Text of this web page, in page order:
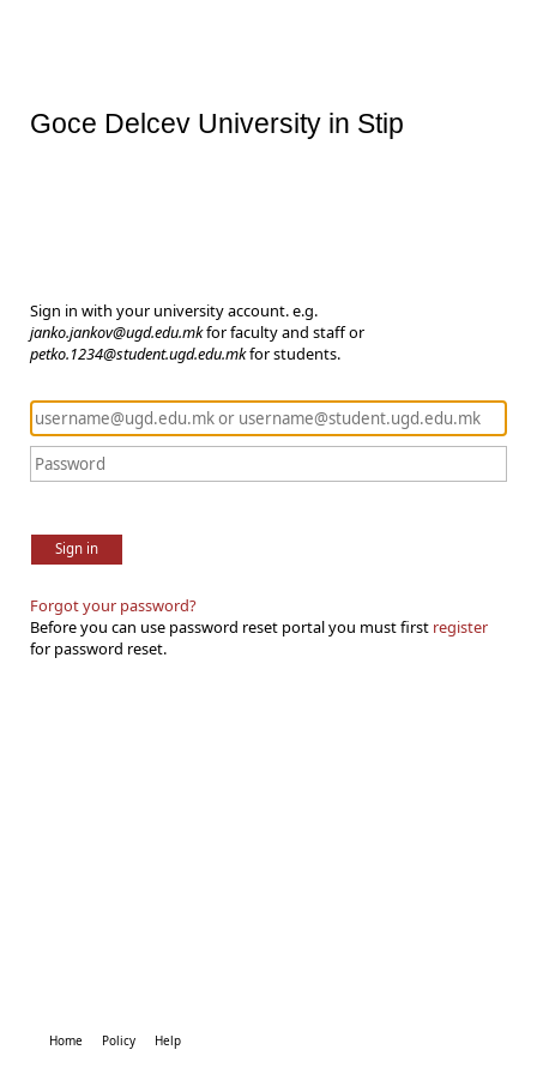
Goce Delcev University in Stip
Sign in with your university account. e.g.
janko.jankov@ugd.edu.mkfor faculty and staff or
petko.1234@student.ugd.edu.mkfor students.
Sign in
Forgot your password?
Before you can use password reset portal you must first register
for password reset.
Home Policy Help